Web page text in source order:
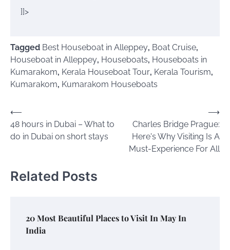
]]>
Tagged Best Houseboat in Alleppey, Boat Cruise,
Houseboat in Alleppey, Houseboats, Houseboats in
Kumarakom, Kerala Houseboat Tour, Kerala Tourism,
Kumarakom, Kumarakom Houseboats
Post
navigation
⟵
48 hours in Dubai – What to
do in Dubai on short stays
Charles Bridge Prague:
Here's Why Visiting Is A
Must-Experience For All
⟶
Related Posts
20 Most Beautiful Places to Visit In May In
India